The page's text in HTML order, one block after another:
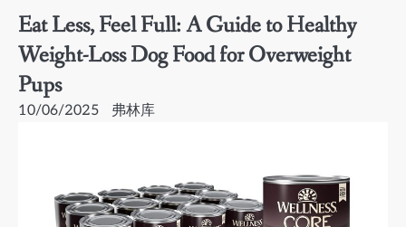
Eat Less, Feel Full: A Guide to Healthy
Weight-Loss Dog Food for Overweight
Pups
10/06/2025 弗林库